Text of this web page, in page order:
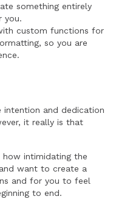
something entirely
you.
custom functions for
so you are
intention and dedication
it really is that
how intimidating the
want to create a
and for you to feel
to end.